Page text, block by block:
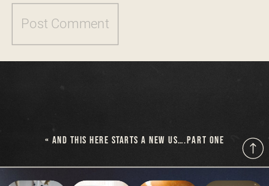
« AND THIS HERE STARTS A NEW US….PART ONE